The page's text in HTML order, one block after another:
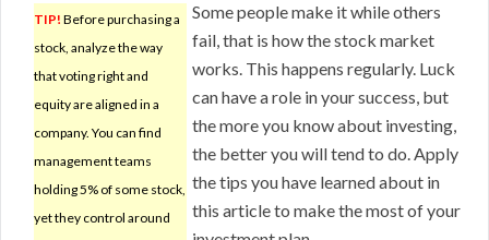
TIP! Before purchasing a
stock, analyze the way
that voting right and
equity are aligned in a
company. You can find
management teams
holding 5% of some stock,
yet they control around
Some people make it while others
fail, that is how the stock market
works. This happens regularly. Luck
can have a role in your success, but
the more you know about investing,
the better you will tend to do. Apply
the tips you have learned about in
this article to make the most of your